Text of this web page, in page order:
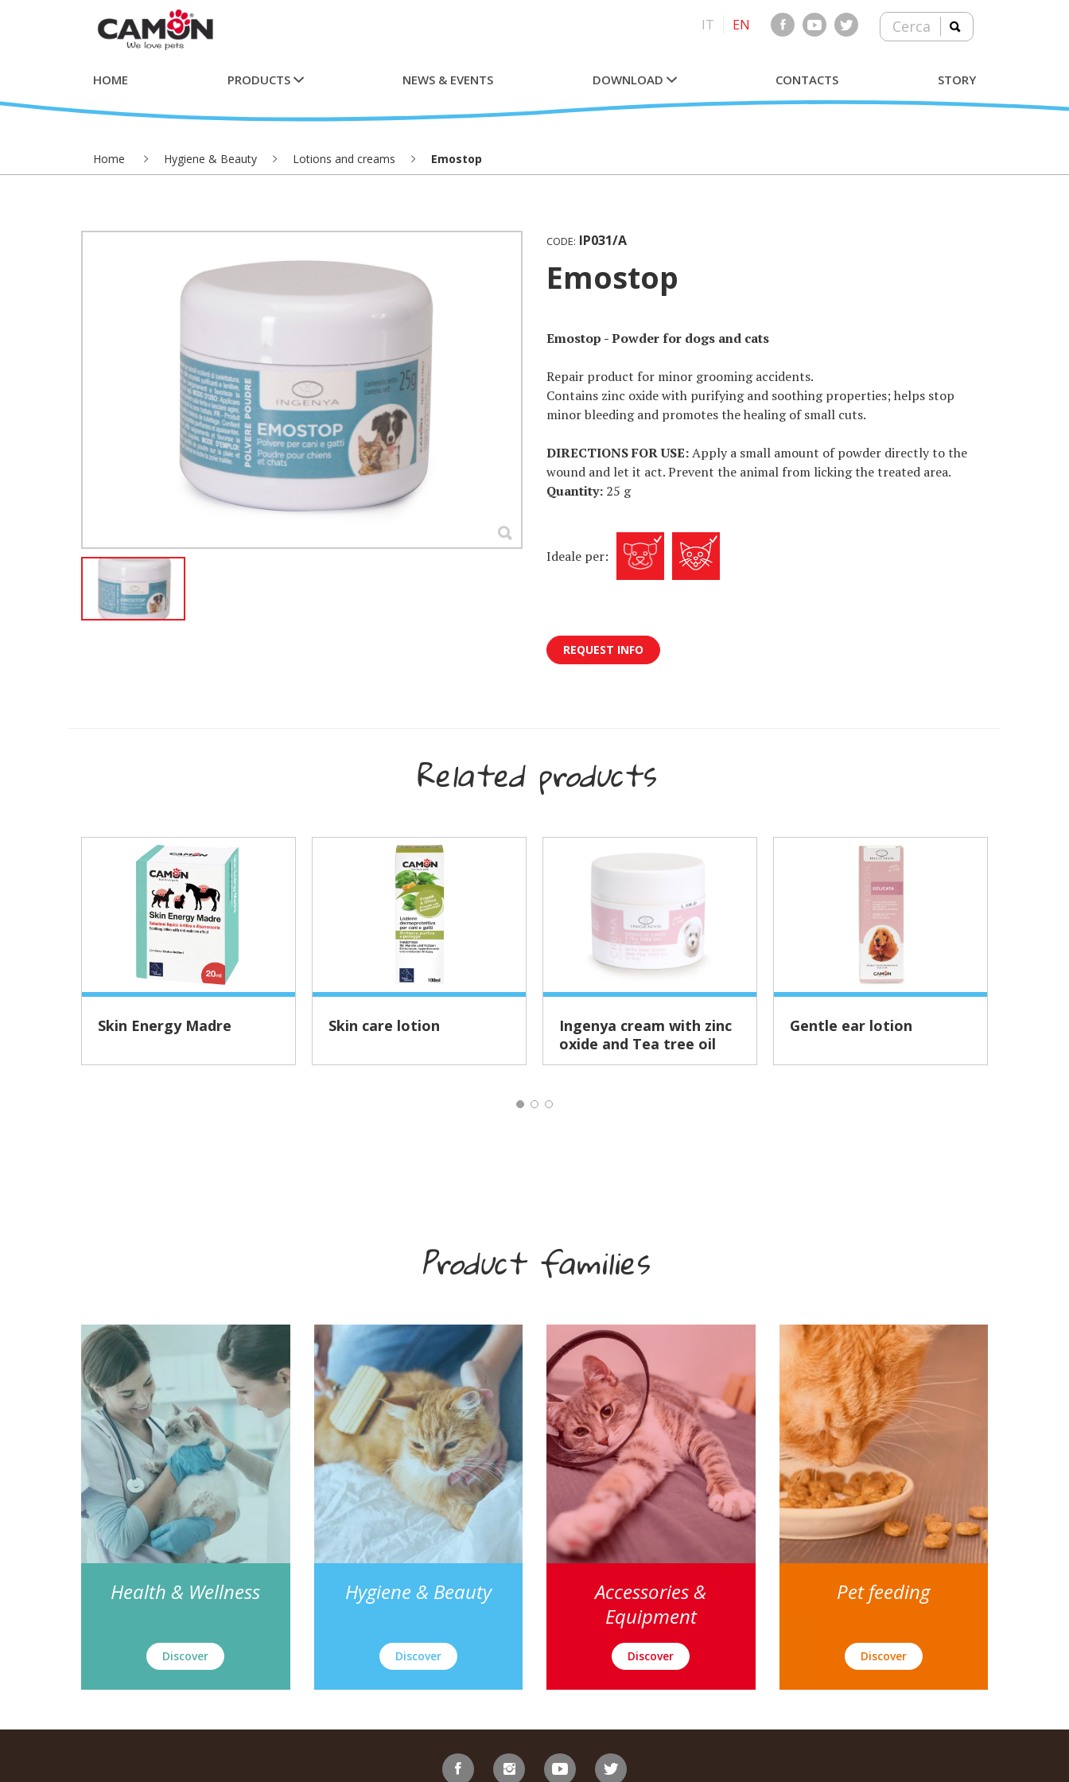
IT EN Cerca
HOME PRODUCTS NEWS & EVENTS DOWNLOAD CONTACTS STORY
Home Hygiene & Beauty Lotions and creams Emostop
CODE: IP031/A
Emostop
Emostop - Powder for dogs and cats
Repair product for minor grooming accidents.
Contains zinc oxide with purifying and soothing properties; helps stop
minor bleeding and promotes the healing of small cuts.
DIRECTIONS FOR USE:Apply a small amount of powder directly to the
wound and let it act. Prevent the animal from licking the treated area.
Quantity: 25 g
Ideale per:
REQUEST INFO
Related products
Skin Energy Madre Skin care lotion
Ingenya cream with zinc
oxide and Tea tree oil
Gentle ear lotion
Product families
Health & Wellness
Discover
Hygiene & Beauty
Discover
Accessories &
Equipment
Discover
Pet feeding
Discover